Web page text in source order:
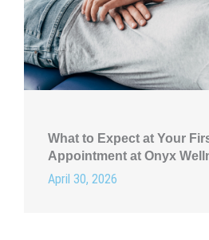
What to Expect at Your
Appointment at Onyx
April 30, 2026